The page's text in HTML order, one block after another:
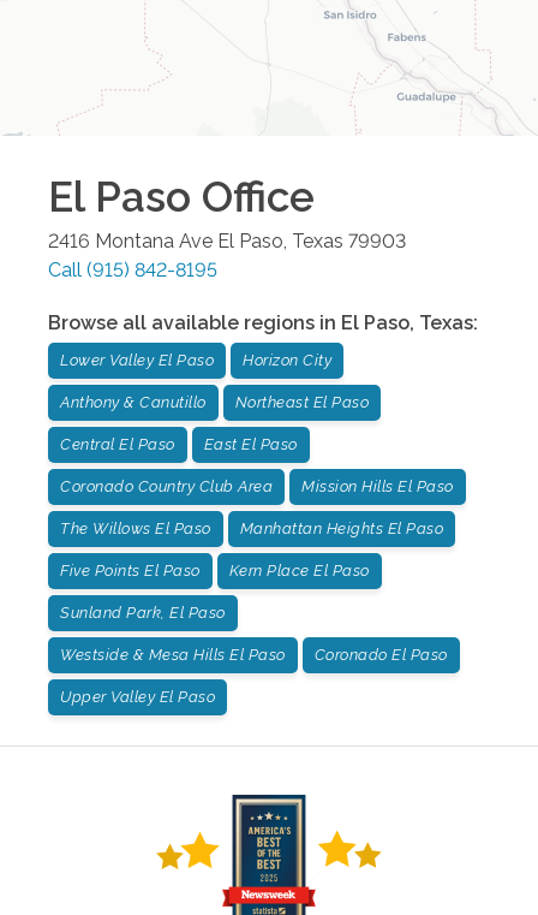
El Paso Office
2416 Montana Ave El Paso, Texas 79903
Call (915) 842-8195
Browse all available regions in El Paso, Texas:
Lower Valley El Paso Horizon City
Anthony & Canutillo Northeast El Paso
Central El Paso East El Paso
Coronado Country Club Area Mission Hills El Paso
The Willows El Paso Manhattan Heights El Paso
Five Points El Paso Kern Place El Paso
Sunland Park, El Paso
Westside & Mesa Hills El Paso Coronado El Paso
Upper Valley El Paso